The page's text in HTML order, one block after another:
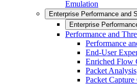
Emulation
Enterprise Performance and
Enterprise
Performance and
Performance
End-User
Enriched Flow
Packet Analysis
Packet